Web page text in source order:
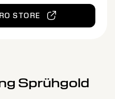
STORE
Sprühgold